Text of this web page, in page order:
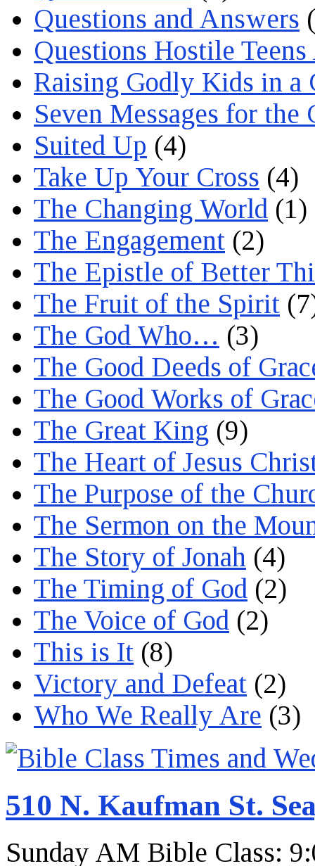
Questions and Answers
Questions Hostile
Raising Godly Kids in a
Seven Messages for the
Suited Up (4)
Take Up Your Cross (4)
The Changing World (1)
The Engagement (2)
The Epistle of Better
The Fruit of the Spirit
The God Who… (3)
The Good Deeds of
The Good Works of
The Great King (9)
The Heart of Jesus
The Purpose of the
The Sermon on the
The Story of Jonah (4)
The Timing of God (2)
The Voice of God (2)
This is It (8)
Victory and Defeat (2)
Who We Really Are (3)
510 N. Kaufman St.
Sunday AM Bible Class: